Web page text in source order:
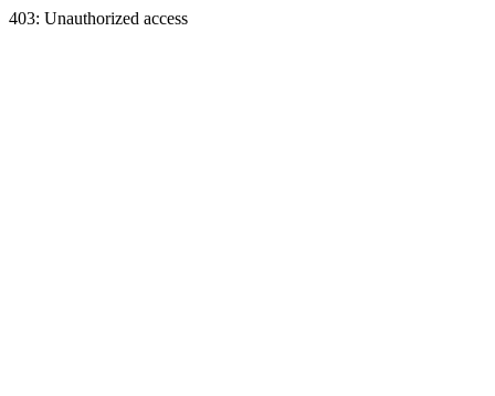
403: Unauthorized access